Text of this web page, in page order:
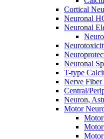
Cortical
Neuronal
Neuronal
Neuronal
T-type
Nerve
Central/
Neuron,
Motor
Motor
Motor